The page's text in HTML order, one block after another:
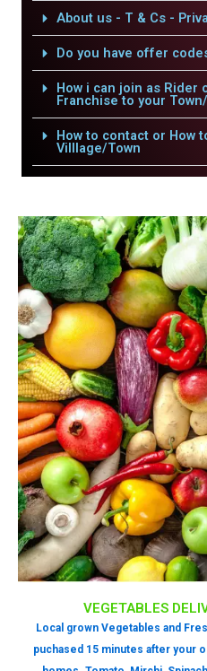
About us - T & Cs -
Do you have offer
How i can join as Rider
Franchise to your
How to contact or How
Villlage/Town
VEGETABLES
Local grown Vegetables and
puchased 15 minutes after your